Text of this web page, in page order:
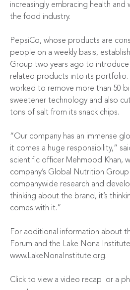
increasingly embracing health and
the food industry.
PepsiCo, whose products are
people on a weekly basis,
Group two years ago to
related products into its portfolio.
worked to remove more than 50
sweetener technology and also
tons of salt from its snack chips.
“Our company has an immense
it comes a huge responsibility,”
scientific officer Mehmood Khan,
company’s Global Nutrition
companywide research and
thinking about the brand, it’s
comes with it.”
For additional information about
Forum and the Lake Nona
www.LakeNonaInstitute.org.
Click to view a video recap or a